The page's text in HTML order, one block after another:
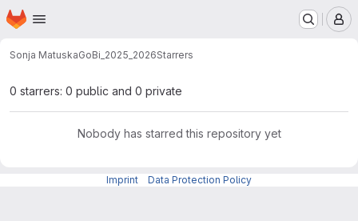
Skip to main content
Homepage
Sonja MatuskaGoBi_2025_2026Starrers
0 starrers: 0 public and 0 private
Nobody has starred this repository yet
Imprint Data Protection Policy